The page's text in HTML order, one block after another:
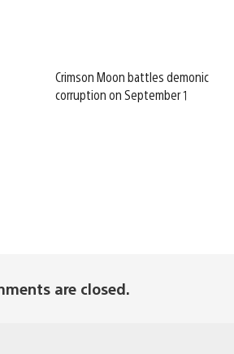
Crimson Moon battles demonic
corruption on September 1
are closed.